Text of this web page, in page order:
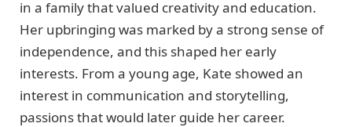
in a family that valued creativity and education.
Her upbringing was marked by a strong sense of
independence, and this shaped her early
interests. From a young age, Kate showed an
interest in communication and storytelling,
passions that would later guide her career.